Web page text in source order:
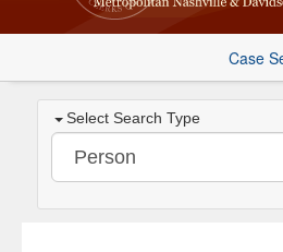
Case
Select Search Type